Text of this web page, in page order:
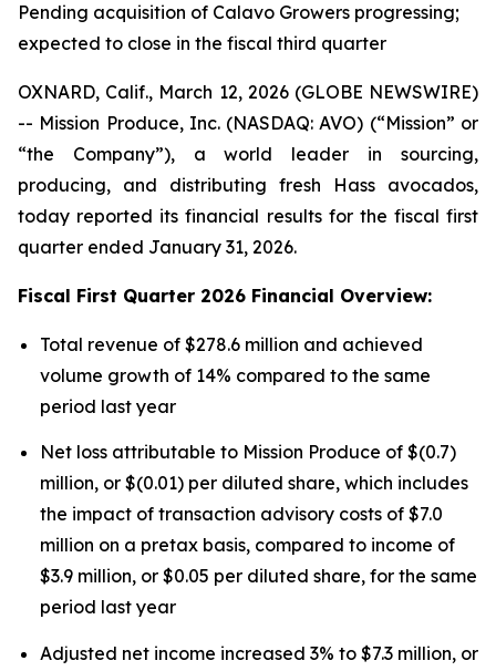
Pending acquisition of Calavo Growers progressing;
expected to close in the fiscal third quarter
OXNARD, Calif., March 12, 2026 (GLOBE NEWSWIRE)
-- Mission Produce, Inc. (NASDAQ: AVO) (“Mission” or
“the Company”), a world leader in sourcing,
producing, and distributing fresh Hass avocados,
today reported its financial results for the fiscal first
quarter ended January 31, 2026.
Fiscal First Quarter 2026 Financial Overview:
Total revenue of $278.6 million and achieved
volume growth of 14% compared to the same
period last year
Net loss attributable to Mission Produce of $(0.7)
million, or $(0.01) per diluted share, which includes
the impact of transaction advisory costs of $7.0
million on a pretax basis, compared to income of
$3.9 million, or $0.05 per diluted share, for the same
period last year
Adjusted net income increased 3% to $7.3 million, or